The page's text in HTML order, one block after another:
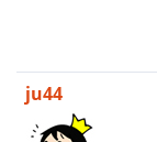
ju44